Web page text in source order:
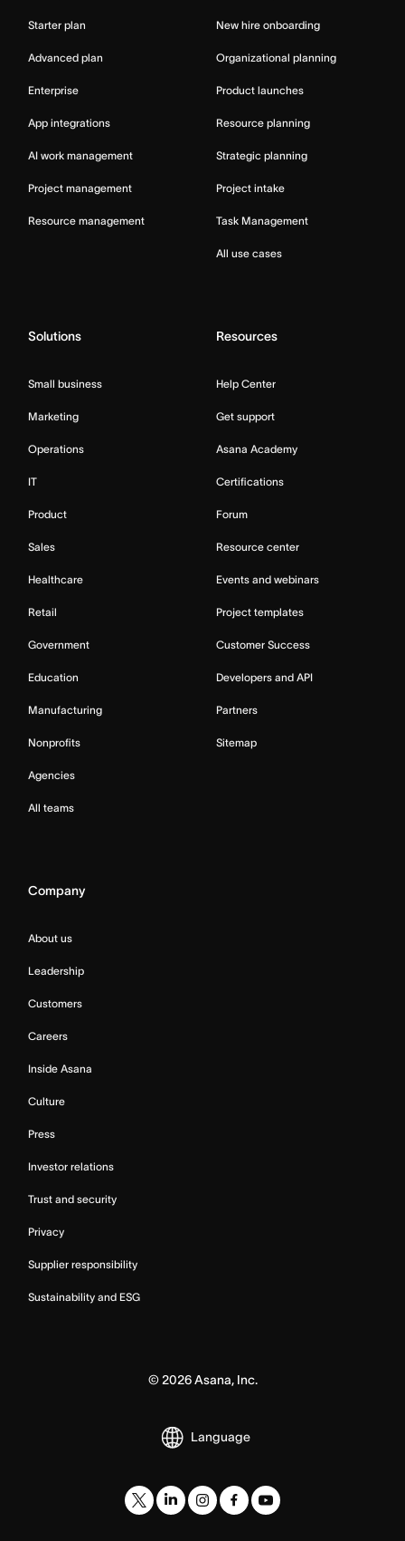
Starter plan
Advanced plan
Enterprise
App integrations
AI work management
Project management
Resource management
New hire onboarding
Organizational planning
Product launches
Resource planning
Strategic planning
Project intake
Task Management
All use cases
Solutions
Small business
Marketing
Operations
IT
Product
Sales
Healthcare
Retail
Government
Education
Manufacturing
Nonprofits
Agencies
All teams
Resources
Help Center
Get support
Asana Academy
Certifications
Forum
Resource center
Events and webinars
Project templates
Customer Success
Developers and API
Partners
Sitemap
Company
About us
Leadership
Customers
Careers
Inside Asana
Culture
Press
Investor relations
Trust and security
Privacy
Supplier responsibility
Sustainability and ESG
©2026Asana, Inc.
Language